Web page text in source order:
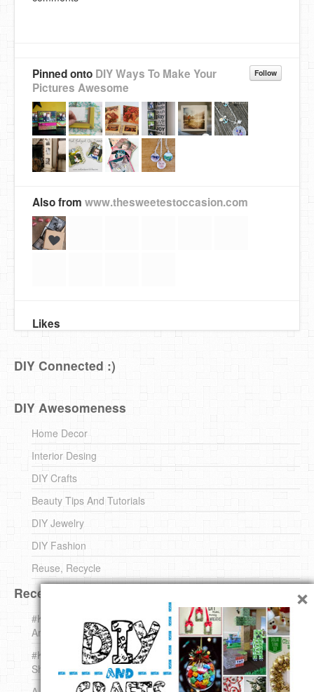
Follow
Pinned onto DIY Ways To Make Your
Pictures Awesome
Also from www.thesweetestoccasion.com
Likes
DIY Connected :)
DIY Awesomeness
Home Decor
Interior Desing
DIY Crafts
Beauty Tips And Tutorials
DIY Jewelry
DIY Fashion
Reuse, Recycle
Recent DIY
#KnittingForBeginners Jingle Bell !!! – The { French } Shop
Around The Corner
#KnittingForBeginners – Knit a Wool Round – The { French }
Shop Around The Corner
×